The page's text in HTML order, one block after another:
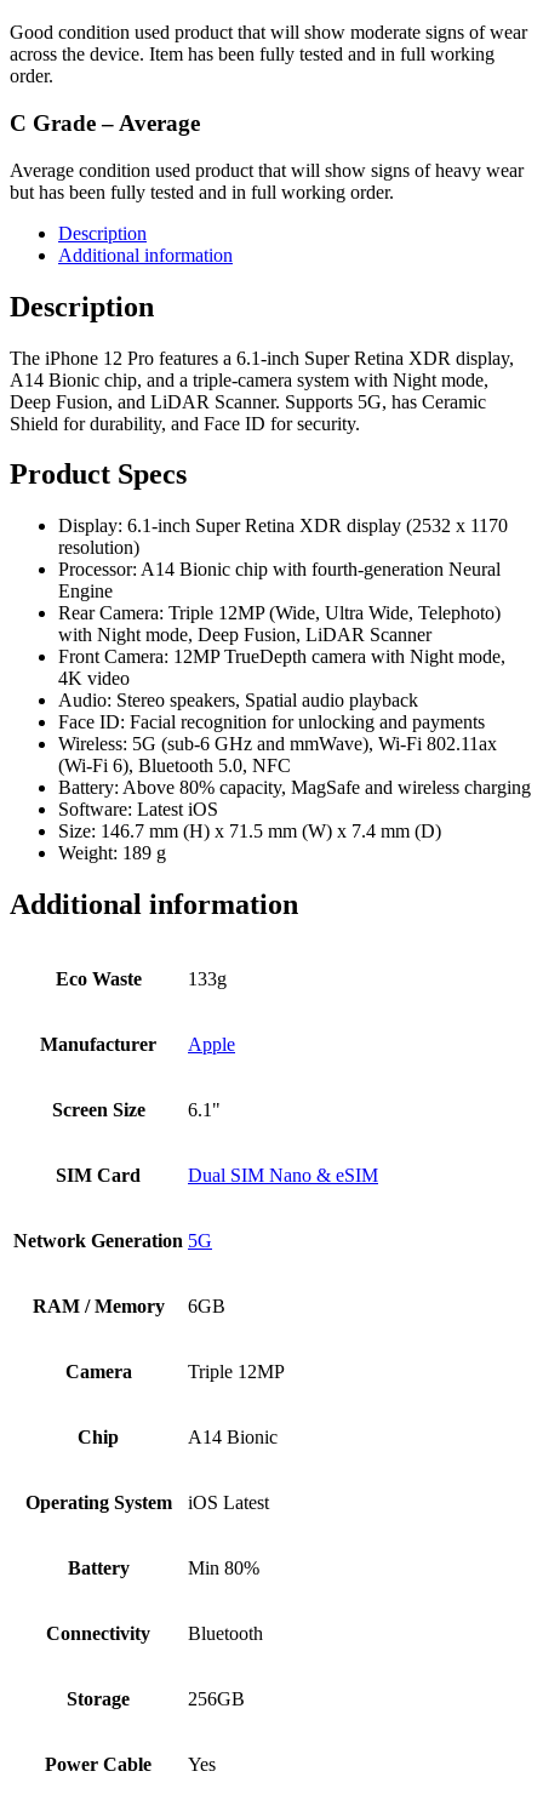
Good condition used product that will show moderate signs of wear
across the device. Item has been fully tested and in full working
order.
C Grade – Average
Average condition used product that will show signs of heavy wear
but has been fully tested and in full working order.
Description
Additional information
Description
The iPhone 12 Pro features a 6.1-inch Super Retina XDR display,
A14 Bionic chip, and a triple-camera system with Night mode,
Deep Fusion, and LiDAR Scanner. Supports 5G, has Ceramic
Shield for durability, and Face ID for security.
Product Specs
Display: 6.1-inch Super Retina XDR display (2532 x 1170
resolution)
Processor: A14 Bionic chip with fourth-generation Neural
Engine
Rear Camera: Triple 12MP (Wide, Ultra Wide, Telephoto)
with Night mode, Deep Fusion, LiDAR Scanner
Front Camera: 12MP TrueDepth camera with Night mode,
4K video
Audio: Stereo speakers, Spatial audio playback
Face ID: Facial recognition for unlocking and payments
Wireless: 5G (sub-6 GHz and mmWave), Wi-Fi 802.11ax
(Wi-Fi 6), Bluetooth 5.0, NFC
Battery: Above 80% capacity, MagSafe and wireless charging
Software: Latest iOS
Size: 146.7 mm (H) x 71.5 mm (W) x 7.4 mm (D)
Weight: 189 g
Additional information
Eco Waste 133g
Manufacturer Apple
Screen Size 6.1"
SIM Card Dual SIM Nano & eSIM
Network Generation 5G
RAM / Memory 6GB
Camera Triple 12MP
Chip A14 Bionic
Operating System iOS Latest
Battery Min 80%
Connectivity Bluetooth
Storage 256GB
Power Cable Yes